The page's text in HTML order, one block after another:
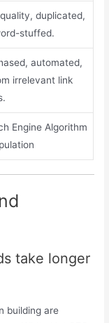
duplicated,
stuffed.
automated,
irrelevant link
Engine Algorithm
take longer
building are